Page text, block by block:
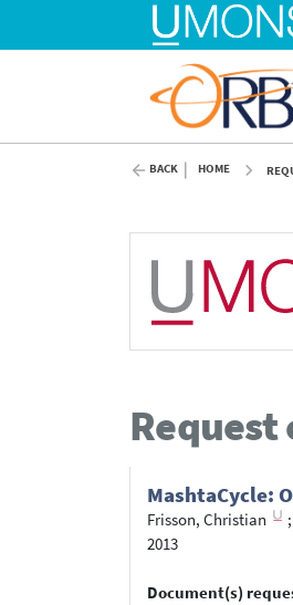
BACK HOME
Request
MashtaCycle:
Frisson, Christian ;
2013
Document(s)